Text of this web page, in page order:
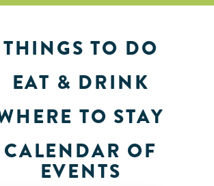
THINGS TO DO
EAT & DRINK
TO STAY
CALENDAR OF
EVENTS